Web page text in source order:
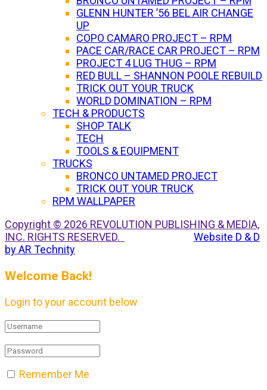
GLENN HUNTER ’56 BEL AIR CHANGE
UP
COPO CAMARO PROJECT – RPM
PACE CAR/RACE CAR PROJECT – RPM
PROJECT 4 LUG THUG – RPM
RED BULL – SHANNON POOLE REBUILD
TRICK OUT YOUR TRUCK
WORLD DOMINATION – RPM
TECH & PRODUCTS
SHOP TALK
TECH
TOOLS & EQUIPMENT
TRUCKS
BRONCO UNTAMED PROJECT
TRICK OUT YOUR TRUCK
RPM WALLPAPER
Copyright © 2026 REVOLUTION PUBLISHING & MEDIA,
INC. RIGHTS RESERVED.
Website D & D
by AR Technity
Welcome Back!
Login to your account below
Remember Me